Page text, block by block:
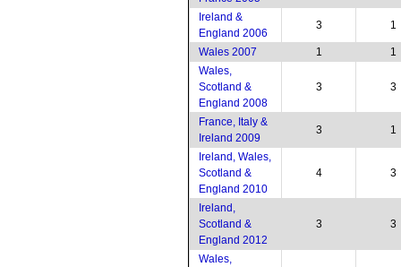
Ireland &
England 2006
3 1
Wales 2007 1
1
Wales,
Scotland &
England 2008
3 3
France, Italy &
Ireland 2009
3 1
Ireland, Wales,
Scotland &
England 2010
4 3
Ireland,
Scotland &
England 2012
3 3
Wales,